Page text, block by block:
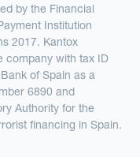
by the Financial
Institution
2017. Kantox
company with tax ID
of Spain as a
6890 and
Authority for the
financing in Spain.